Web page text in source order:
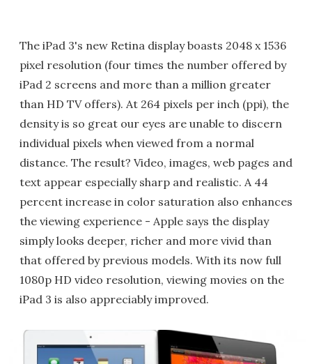
The iPad 3's new Retina display boasts 2048 x 1536
pixel resolution (four times the number offered by
iPad 2 screens and more than a million greater
than HD TV offers). At 264 pixels per inch (ppi), the
density is so great our eyes are unable to discern
individual pixels when viewed from a normal
distance. The result? Video, images, web pages and
text appear especially sharp and realistic. A 44
percent increase in color saturation also enhances
the viewing experience - Apple says the display
simply looks deeper, richer and more vivid than
that offered by previous models. With its now full
1080p HD video resolution, viewing movies on the
iPad 3 is also appreciably improved.